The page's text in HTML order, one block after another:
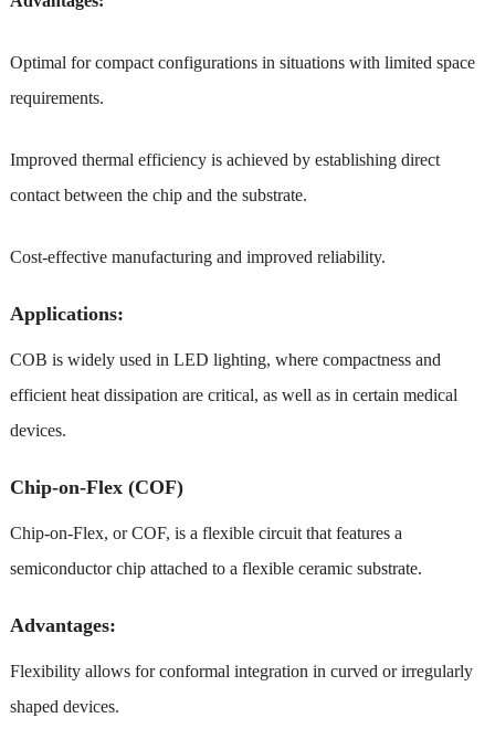
Optimal for compact configurations in situations with limited space
requirements.
Improved thermal efficiency is achieved by establishing direct
contact between the chip and the substrate.
Cost-effective manufacturing and improved reliability.
Applications:
COB is widely used in LED lighting, where compactness and
efficient heat dissipation are critical, as well as in certain medical
devices.
Chip-on-Flex (COF)
Chip-on-Flex, or COF, is a flexible circuit that features a
semiconductor chip attached to a flexible ceramic substrate.
Advantages:
Flexibility allows for conformal integration in curved or irregularly
shaped devices.